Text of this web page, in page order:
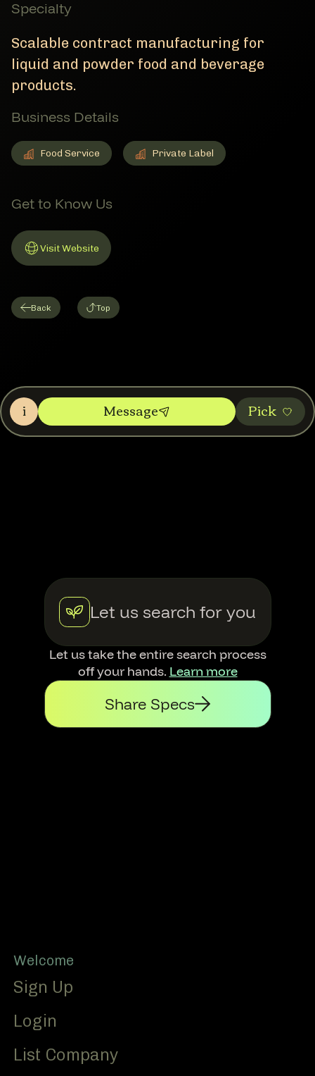
Specialty
Scalable contract manufacturing for
liquid and powder food and beverage
products.
Business Details
Food Service
Food Service
Member Business Details Private Label
Private Label
Member Business Details
Get to Know Us
Visit Website
Link to Website
Back Top
i Message Pic‌k
Let us search for you
Let us take the entire search process
off your hands. Learn more
Share Specs
Footer
Welcome
Sign Up
Login
List Company